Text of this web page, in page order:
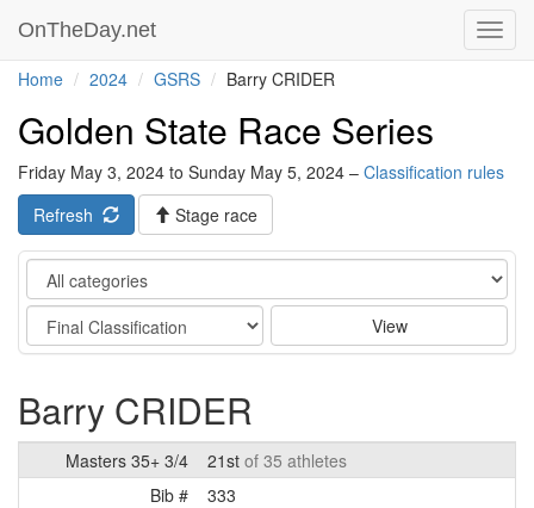
OnTheDay.net
Home 2024 GSRS Barry CRIDER
Golden State Race Series
Friday May 3, 2024 to Sunday May 5, 2024 – Classification rules
Refresh
Stage race
Category
Stage
View
Barry CRIDER
Masters 35+ 3/4 21st of 35 athletes
Bib #
333